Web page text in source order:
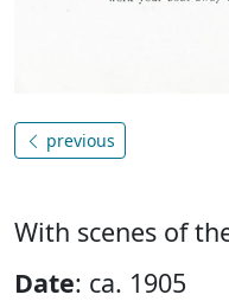
previous
With scenes of
Date: ca. 1905